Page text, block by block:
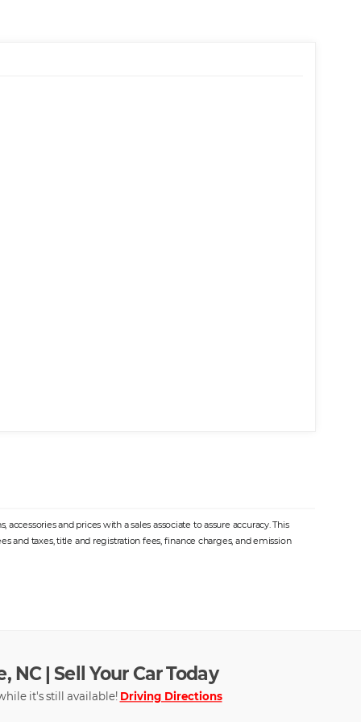
and prices with a sales associate to assure accuracy. This
and taxes, title and registration fees, finance charges, and emission
| Sell Your Car Today
it's still available! Driving Directions